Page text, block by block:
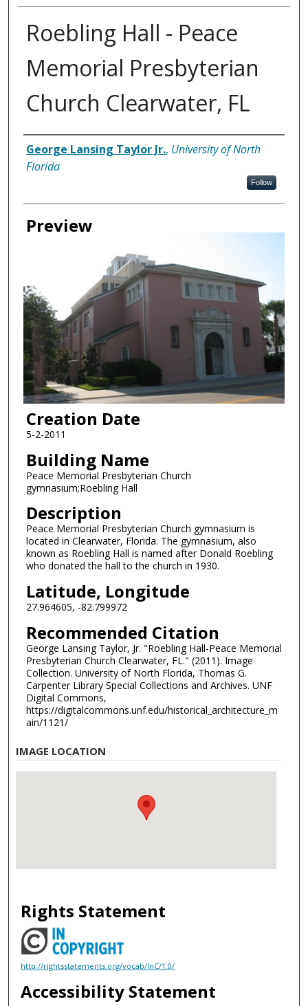
Roebling Hall - Peace
Memorial Presbyterian
Church Clearwater, FL
Creator
George Lansing Taylor Jr., University of North
Florida
Follow
Preview
Creation Date
5-2-2011
Building Name
Peace Memorial Presbyterian Church
gymnasium;Roebling Hall
Description
Peace Memorial Presbyterian Church gymnasium is
located in Clearwater, Florida. The gymnasium, also
known as Roebling Hall is named after Donald Roebling
who donated the hall to the church in 1930.
Latitude, Longitude
27.964605, -82.799972
Recommended Citation
George Lansing Taylor, Jr. "Roebling Hall-Peace Memorial
Presbyterian Church Clearwater, FL." (2011). Image
Collection. University of North Florida, Thomas G.
Carpenter Library Special Collections and Archives. UNF
Digital Commons,
https://digitalcommons.unf.edu/historical_architecture_m
ain/1121/
IMAGE LOCATION
Rights Statement
http://rightsstatements.org/vocab/InC/1.0/
Accessibility Statement